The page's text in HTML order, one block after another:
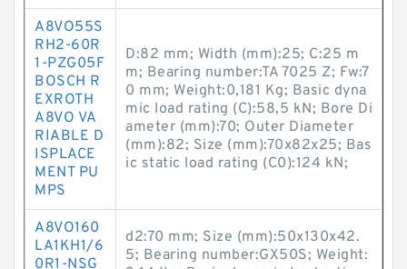
A8VO55S
RH2-60R
1-PZG05F
BOSCH R
EXROTH
A8VO VA
RIABLE D
ISPLACE
MENT PU
MPS
D:82 mm; Width (mm):25; C:25 m
m; Bearing number:TA 7025 Z; Fw:7
0 mm; Weight:0,181 Kg; Basic dyna
mic load rating (C):58,5 kN; Bore Di
ameter (mm):70; Outer Diameter
(mm):82; Size (mm):70x82x25; Bas
ic static load rating (C0):124 kN;
A8VO160
LA1KH1/6
0R1-NSG
d2:70 mm; Size (mm):50x130x42.
5; Bearing number:GX50S; Weight: